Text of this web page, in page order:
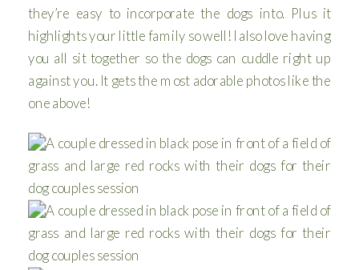
they’re easy to incorporate the dogs into. Plus it
highlights your little family so well! I also love having
you all sit together so the dogs can cuddle right up
against you. It gets the most adorable photos like the
one above!